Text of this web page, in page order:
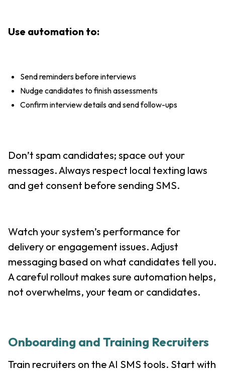
Use automation to:
Send reminders before interviews
Nudge candidates to finish assessments
Confirm interview details and send follow-ups
Don’t spam candidates; space out your
messages. Always respect local texting laws
and get consent before sending SMS.
Watch your system’s performance for
delivery or engagement issues. Adjust
messaging based on what candidates tell you.
A careful rollout makes sure automation helps,
not overwhelms, your team or candidates.
Onboarding and Training Recruiters
Train recruiters on the AI SMS tools. Start with